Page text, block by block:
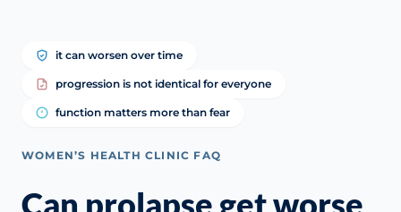
it can worsen over time
progression is not identical for everyone
function matters more than fear
WOMEN’S HEALTH CLINIC FAQ
Can prolapse get worse